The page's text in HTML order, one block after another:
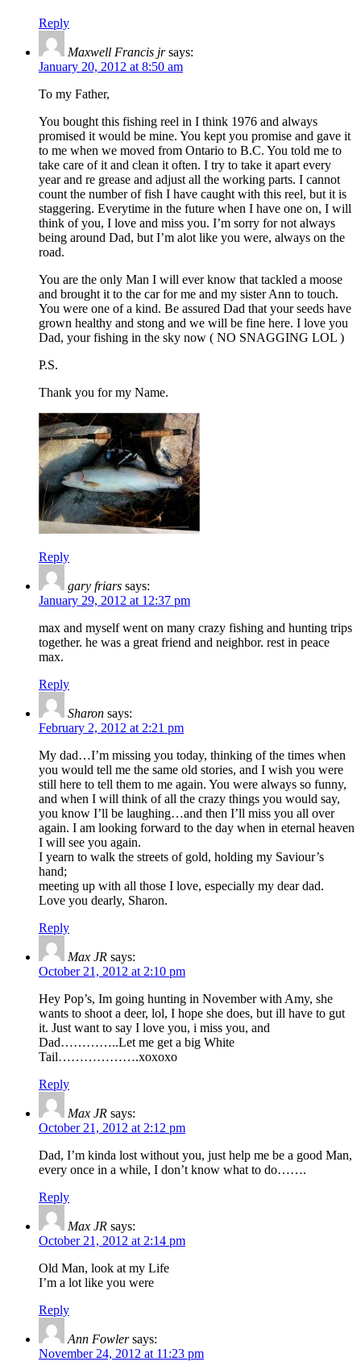
Reply
Maxwell Francis jr says:
January 20, 2012 at 8:50 am
To my Father,
You bought this fishing reel in I think 1976 and always
promised it would be mine. You kept you promise and gave it
to me when we moved from Ontario to B.C. You told me to
take care of it and clean it often. I try to take it apart every
year and re grease and adjust all the working parts. I cannot
count the number of fish I have caught with this reel, but it is
staggering. Everytime in the future when I have one on, I will
think of you, I love and miss you. I’m sorry for not always
being around Dad, but I’m alot like you were, always on the
road.
You are the only Man I will ever know that tackled a moose
and brought it to the car for me and my sister Ann to touch.
You were one of a kind. Be assured Dad that your seeds have
grown healthy and stong and we will be fine here. I love you
Dad, your fishing in the sky now ( NO SNAGGING LOL )
P.S.
Thank you for my Name.
Reply
gary friars says:
January 29, 2012 at 12:37 pm
max and myself went on many crazy fishing and hunting trips
together. he was a great friend and neighbor. rest in peace
max.
Reply
Sharon says:
February 2, 2012 at 2:21 pm
My dad…I’m missing you today, thinking of the times when
you would tell me the same old stories, and I wish you were
still here to tell them to me again. You were always so funny,
and when I will think of all the crazy things you would say,
you know I’ll be laughing…and then I’ll miss you all over
again. I am looking forward to the day when in eternal heaven
I will see you again.
I yearn to walk the streets of gold, holding my Saviour’s
hand;
meeting up with all those I love, especially my dear dad.
Love you dearly, Sharon.
Reply
Max JR says:
October 21, 2012 at 2:10 pm
Hey Pop’s, Im going hunting in November with Amy, she
wants to shoot a deer, lol, I hope she does, but ill have to gut
it. Just want to say I love you, i miss you, and
Dad…………..Let me get a big White
Tail……………….xoxoxo
Reply
Max JR says:
October 21, 2012 at 2:12 pm
Dad, I’m kinda lost without you, just help me be a good Man,
every once in a while, I don’t know what to do…….
Reply
Max JR says:
October 21, 2012 at 2:14 pm
Old Man, look at my Life
I’m a lot like you were
Reply
Ann Fowler says:
November 24, 2012 at 11:23 pm